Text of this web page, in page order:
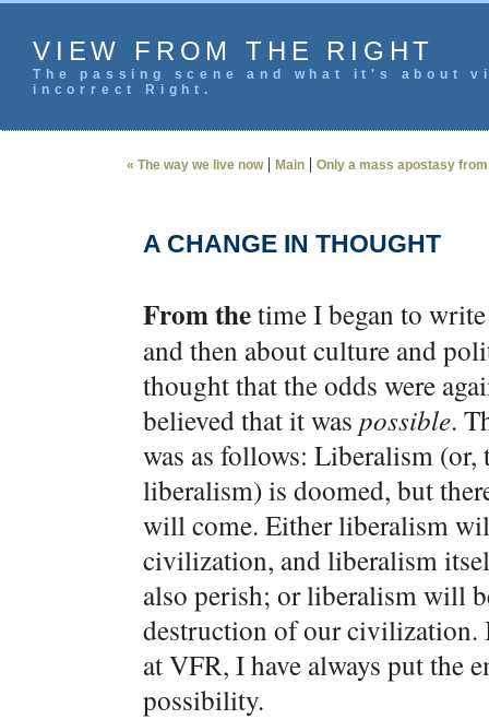
VIEW FROM THE RIGHT
The passing scene and what it's
incorrect Right.
« The way we live now| Main | Only a mass apostasy
A CHANGE IN THOUGHT
From thetime I began to
and then about culture and
thought that the odds were
believed that it was possible.
was as follows: Liberalism
liberalism) is doomed, but
will come. Either liberalism
civilization, and liberalism
also perish; or liberalism will
destruction of our
at VFR, I have always put the
possibility.